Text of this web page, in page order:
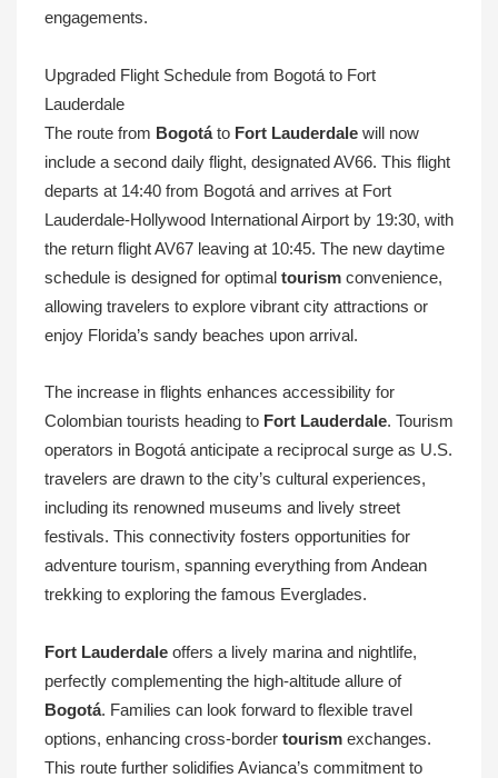
engagements.
Upgraded Flight Schedule from Bogotá to Fort
Lauderdale
The route from Bogotáto Fort Lauderdale will now
include a second daily flight, designated AV66. This flight
departs at 14:40 from Bogotá and arrives at Fort
Lauderdale-Hollywood International Airport by 19:30, with
the return flight AV67 leaving at 10:45. The new daytime
schedule is designed for optimal tourism convenience,
allowing travelers to explore vibrant city attractions or
enjoy Florida’s sandy beaches upon arrival.
The increase in flights enhances accessibility for
Colombian tourists heading to Fort Lauderdale. Tourism
operators in Bogotá anticipate a reciprocal surge as U.S.
travelers are drawn to the city’s cultural experiences,
including its renowned museums and lively street
festivals. This connectivity fosters opportunities for
adventure tourism, spanning everything from Andean
trekking to exploring the famous Everglades.
Fort Lauderdale offers a lively marina and nightlife,
perfectly complementing the high-altitude allure of
Bogotá. Families can look forward to flexible travel
options, enhancing cross-border tourism exchanges.
This route further solidifies Avianca’s commitment to